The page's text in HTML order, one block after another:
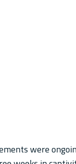
were